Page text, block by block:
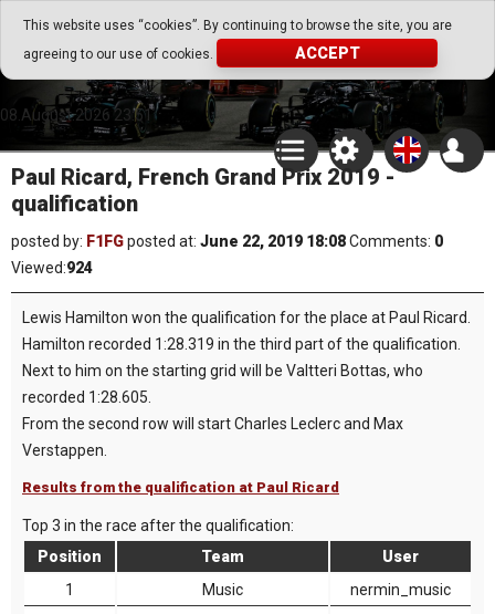
This website uses “cookies”. By continuing to browse the site, you are
agreeing to our use of cookies.
ACCEPT
Go Play Fantasy Game
Go Play Fantasy Game
08.August.2026 23:51
Paul Ricard, French Grand Prix 2019 -
qualification
posted by: F1FGposted at: June 22, 2019 18:08Comments: 0
Viewed:924
Lewis Hamilton won the qualification for the place at Paul Ricard.
Hamilton recorded 1:28.319 in the third part of the qualification.
Next to him on the starting grid will be Valtteri Bottas, who
recorded 1:28.605.
From the second row will start Charles Leclerc and Max
Verstappen.
Results from the qualification at Paul Ricard
Top 3 in the race after the qualification:
Position
Team
User
1
Music
nermin_music